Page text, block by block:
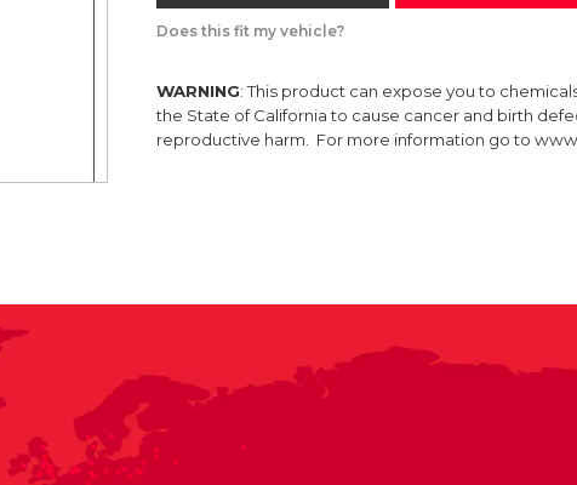
Does this fit my vehicle?
WARNING: This product can expose you to
the State of California to cause cancer and birth
reproductive harm. For more information go to